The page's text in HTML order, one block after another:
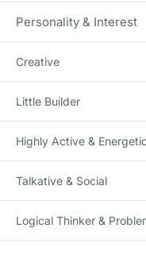
Ocean Tow
Personality & Interest
Creative
Little Builder
Highly Active & Energetic
Talkative & Social
Logical Thinker &